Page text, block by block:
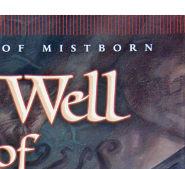
BY
BRANDON
SANDERSON